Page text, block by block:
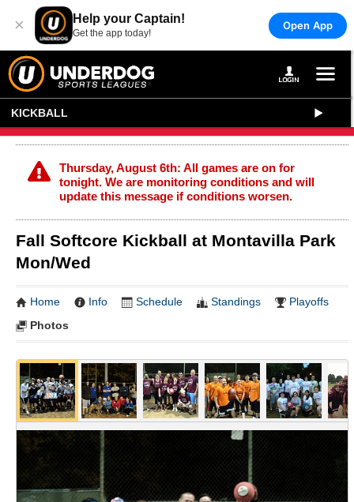
× Help your Captain!
Get the app today!
Open App
KICKBALL
Thursday, August 6th: All games are on for
tonight. We are monitoring conditions and will
update this message if conditions worsen.
Fall Softcore Kickball at Montavilla Park
Mon/Wed
Home Info Schedule Standings
Playoffs
Photos